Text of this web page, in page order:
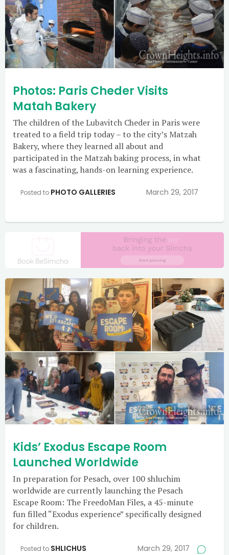
Photos: Paris Cheder Visits
Matah Bakery
The children of the Lubavitch Cheder in Paris were
treated to a field trip today – to the city’s Matzah
Bakery, where they learned all about and
participated in the Matzah baking process, in what
was a fascinating, hands-on learning experience.
Posted to PHOTO GALLERIES March 29, 2017
Kids’ Exodus Escape Room
Launched Worldwide
In preparation for Pesach, over 100 shluchim
worldwide are currently launching the Pesach
Escape Room: The FreedoMan Files, a 45-minute
fun filled “Exodus experience” specifically designed
for children.
Posted to SHLICHUS March 29, 2017